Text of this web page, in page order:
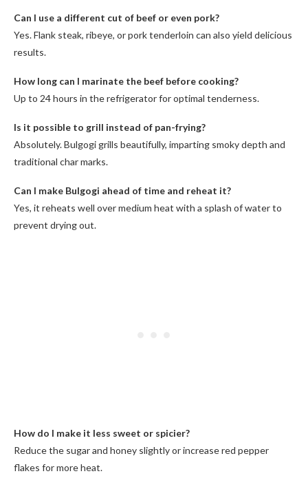
Can I use a different cut of beef or even pork?
Yes. Flank steak, ribeye, or pork tenderloin can also yield delicious
results.
How long can I marinate the beef before cooking?
Up to 24 hours in the refrigerator for optimal tenderness.
Is it possible to grill instead of pan-frying?
Absolutely. Bulgogi grills beautifully, imparting smoky depth and
traditional char marks.
Can I make Bulgogi ahead of time and reheat it?
Yes, it reheats well over medium heat with a splash of water to
prevent drying out.
How do I make it less sweet or spicier?
Reduce the sugar and honey slightly or increase red pepper
flakes for more heat.